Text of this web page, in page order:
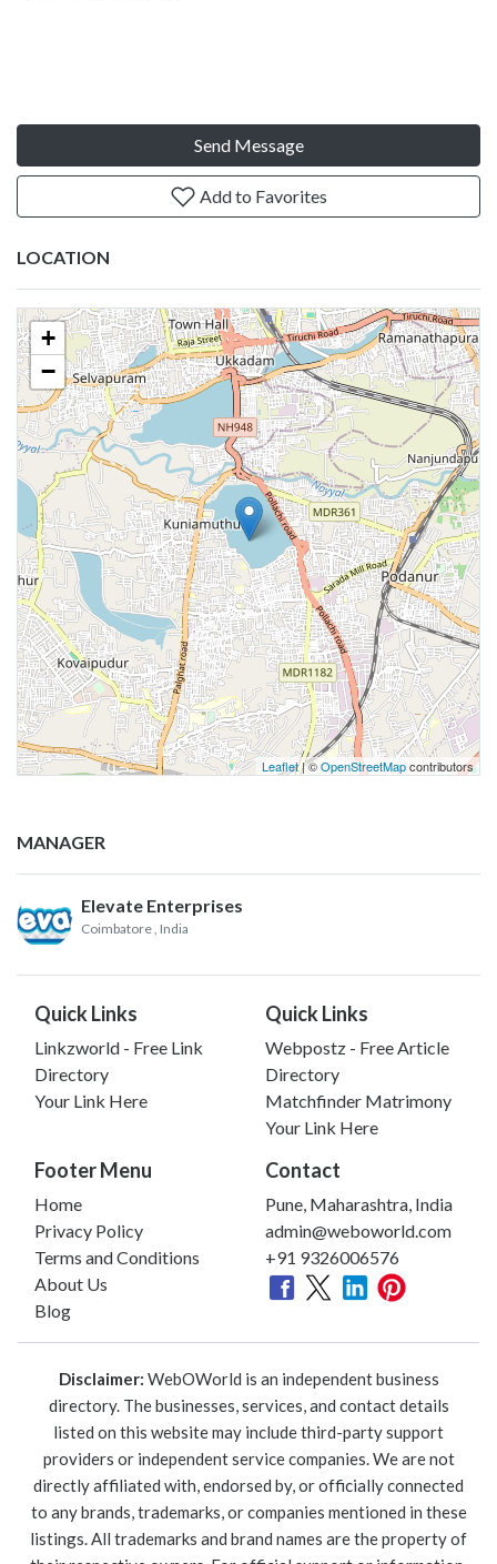
Send Message
Add to Favorites
LOCATION
+
−
Leaflet| ©OpenStreetMapcontributors
MANAGER
Elevate Enterprises
Coimbatore , India
Quick Links
Linkzworld - Free Link
Directory
Your Link Here
Quick Links
Webpostz - Free Article
Directory
Matchfinder Matrimony
Your Link Here
Footer Menu
Home
Privacy Policy
Terms and Conditions
About Us
Blog
Contact
Pune, Maharashtra, India
admin@weboworld.com
+91 9326006576
Disclaimer: WebOWorld is an independent business
directory. The businesses, services, and contact details
listed on this website may include third-party support
providers or independent service companies. We are not
directly affiliated with, endorsed by, or officially connected
to any brands, trademarks, or companies mentioned in these
listings. All trademarks and brand names are the property of